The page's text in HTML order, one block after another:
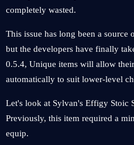
completely wasted.
This issue has long been a
but the developers have finally
0.5.4, Unique items will allow
automatically to suit lower-level
Let's look at Sylvan's Effigy Stoic
Previously, this item required a
equip.